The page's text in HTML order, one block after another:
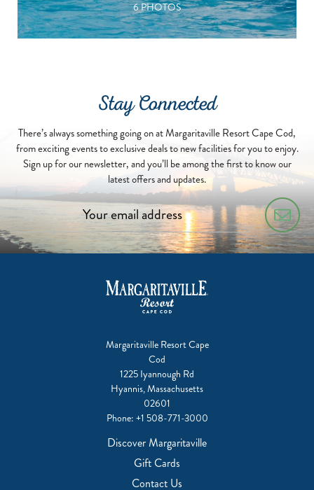
6 PHOTOS
Stay Connected
There’s always something going on at Margaritaville Resort Cape Cod,
from exciting events to exclusive deals to new facilities for you to enjoy.
Sign up for our newsletter, and you’ll be among the first to know our
latest offers and updates.
Margaritaville Resort Cape
Cod
1225 Iyannough Rd
Hyannis, Massachusetts
02601
Phone: +1 508-771-3000
Discover Margaritaville
Gift Cards
Contact Us